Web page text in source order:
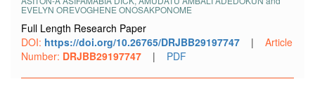
EVELYN OREVOGHENE ONOSAKPONOME
Full Length Research Paper
DOI: https://doi.org/10.26765/DRJBB29197747 | Article
Number: DRJBB29197747 | PDF